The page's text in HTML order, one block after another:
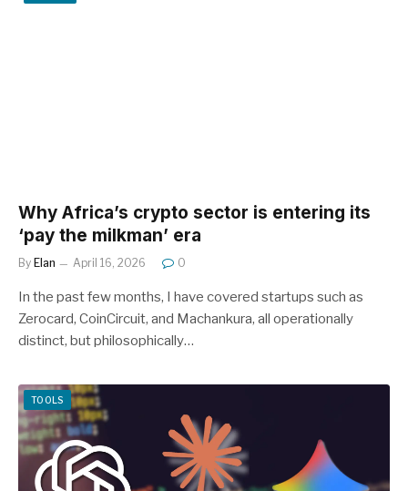
Why Africa’s crypto sector is entering its
‘pay the milkman’ era
By Elan April 16, 2026 0
In the past few months, I have covered startups such as
Zerocard, CoinCircuit, and Machankura, all operationally
distinct, but philosophically…
TOOLS